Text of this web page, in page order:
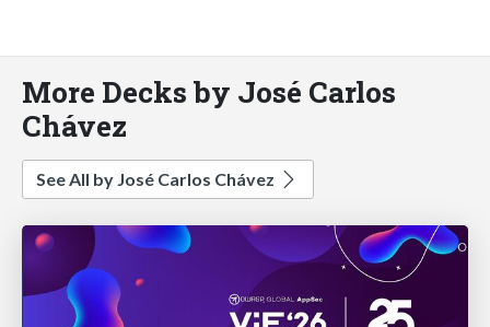
More Decks by José Carlos
Chávez
See All by José Carlos Chávez